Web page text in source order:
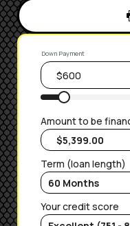
Down Payment
Amount to be
Term (loan length)
Your credit score